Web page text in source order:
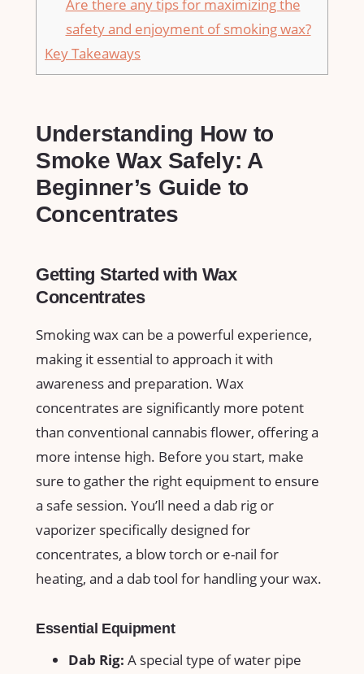
Are there any ‌tips for​ maximizing ⁤the
safety and enjoyment of smoking​ wax?
Key Takeaways
Understanding How ‌to
Smoke Wax ⁤Safely: ‌A
Beginner’s Guide ⁣to
⁤Concentrates
Getting Started ​with Wax
Concentrates
Smoking wax​ can ⁤be a powerful‌ experience,
making it essential to approach it with
awareness and preparation. Wax
concentrates are significantly more potent⁣
than conventional cannabis flower, ‍offering a
⁣more intense high. Before​ you ‌start, make
sure to gather⁣ the right equipment to ensure
a safe session.‌ You’ll need a ⁣dab ⁤rig or
vaporizer specifically ⁢designed for
concentrates, ⁢a blow torch⁣ or e-nail for
heating, and a dab ​tool for handling ‍your wax.
Essential Equipment
Dab Rig: A⁢ special type of water pipe⁤